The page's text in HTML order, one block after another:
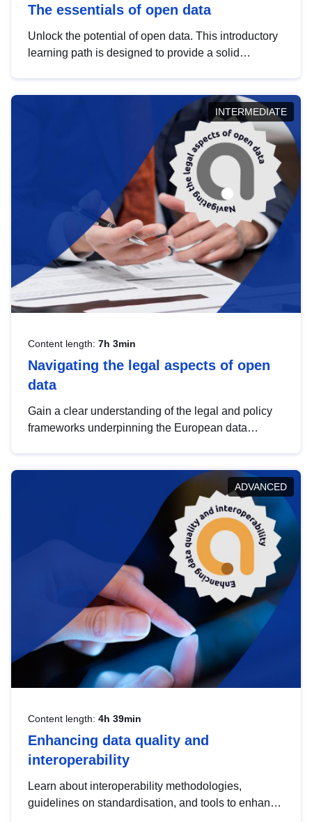
The essentials of open data
Unlock the potential of open data. This introductory
learning path is designed to provide a solid
INTERMEDIATE
Content length: 7h 3min
Navigating the legal aspects of open
data
Gain a clear understanding of the legal and policy
frameworks underpinning the European data
help you navigate key developments in this policy
area, ensuring compliance and promoting the
strategic use of data in line with EU regulations.
ADVANCED
Content length: 4h 39min
Enhancing data quality and
interoperability
Learn about interoperability methodologies,
guidelines on standardisation, and tools to enhance